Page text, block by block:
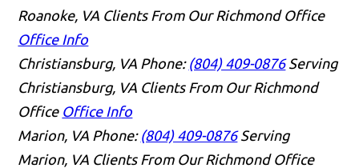
Roanoke, VA Clients From Our Richmond Office
Office Info
Christiansburg, VA Phone: (804) 409-0876 Serving
Christiansburg, VA Clients From Our Richmond
Office Office Info
Marion, VA Phone: (804) 409-0876 Serving
Marion, VA Clients From Our Richmond Office